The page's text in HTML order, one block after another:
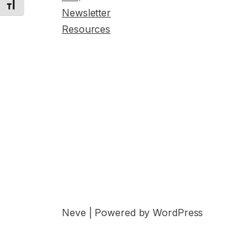
Toggle Font size
Newsletter
Resources
Neve | Powered byWordPress